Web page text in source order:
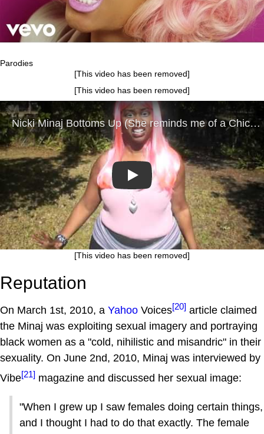
Parodies
[This video has been removed]
[This video has been removed]
Play
[This video has been removed]
Reputation
On March 1st, 2010, a Yahoo Voices[20] article claimed
the Minaj was exploiting sexual imagery and portraying
black women as a "cold, nihilistic and misandric" in their
sexuality. On June 2nd, 2010, Minaj was interviewed by
Vibe[21] magazine and discussed her sexual image:
"When I grew up I saw females doing certain things,
and I thought I had to do that exactly. The female